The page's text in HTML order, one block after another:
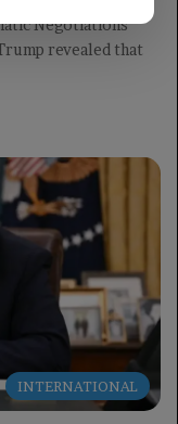
Negotiations
revealed that
INTERNATIONAL